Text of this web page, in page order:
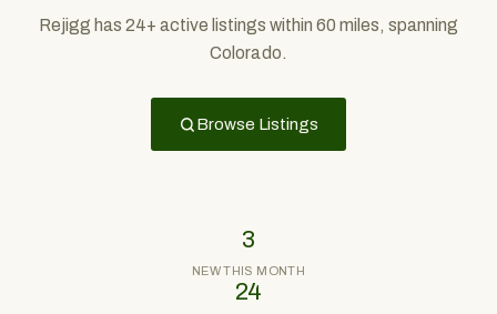
Rejigg has 24+ active listings within 60 miles, spanning
Colorado.
Browse Listings
3
NEW THIS MONTH
24